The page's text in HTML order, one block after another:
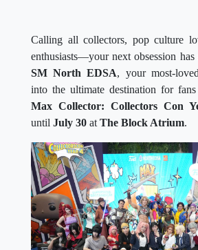
Calling all collectors, pop culture
enthusiasts—your next obsession
SM North EDSA, your most-
into the ultimate destination for
Max Collector: Collectors Con
until July 30 at The Block Atrium.